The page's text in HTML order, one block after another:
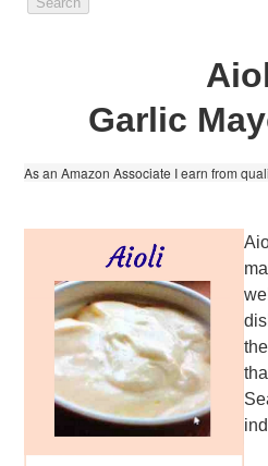
Garlic
As an Amazon Associate I earn from